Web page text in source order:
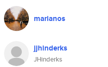
marianos
jjhinderks
JHinderks